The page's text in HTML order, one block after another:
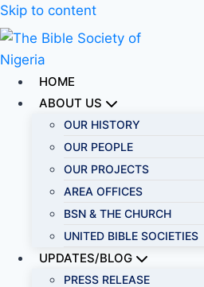
Skip to content
HOME
ABOUT US
OUR HISTORY
OUR PEOPLE
OUR PROJECTS
AREA OFFICES
BSN & THE CHURCH
UNITED BIBLE SOCIETIES
UPDATES/BLOG
PRESS RELEASE